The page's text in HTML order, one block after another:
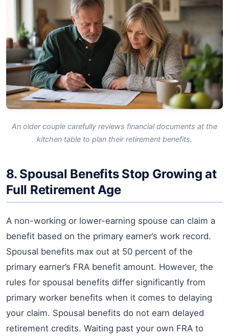
An older couple carefully reviews financial documents at the
kitchen table to plan their retirement benefits.
8. Spousal Benefits Stop Growing at
Full Retirement Age
A non-working or lower-earning spouse can claim a
benefit based on the primary earner’s work record.
Spousal benefits max out at 50 percent of the
primary earner’s FRA benefit amount. However, the
rules for spousal benefits differ significantly from
primary worker benefits when it comes to delaying
your claim. Spousal benefits do not earn delayed
retirement credits. Waiting past your own FRA to